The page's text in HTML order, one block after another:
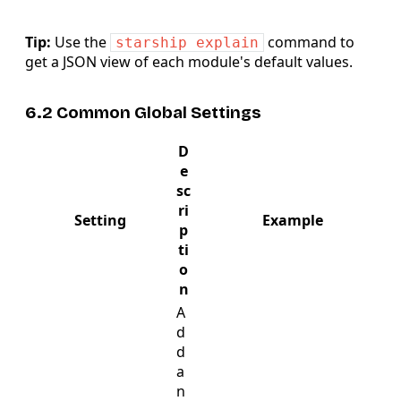
Tip: Use the starship explain command to
get a JSON view of each module's default values.
6.2 Common Global Settings
Setting
D
e
sc
ri
p
ti
o
n
Example
A
d
d
a
n